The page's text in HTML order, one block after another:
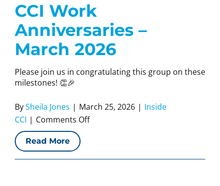
CCI Work
Anniversaries –
March 2026
Please join us in congratulating this group on these
milestones! 👏🎉
BySheila Jones | March 25, 2026 | Inside
CCI | Comments Offon
Anniversaries
Read More